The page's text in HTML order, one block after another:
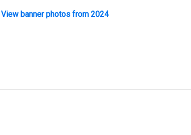
View banner photos from 2024